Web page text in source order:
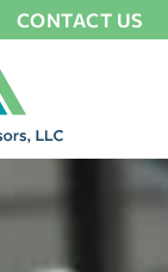
CONTACT US